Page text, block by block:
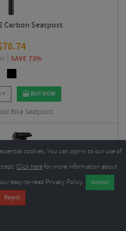
Carbon Seatpost
78.74
SAVE 73%
BUY NOW
Bike Seatposts
cookies. You can opt-in to our use of
Click herefor more information about
easy-to-read Privacy Policy.